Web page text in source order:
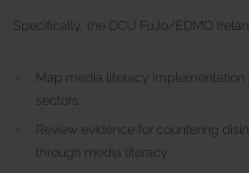
Specifically, the DCU FuJo/EDMO
Map media literacy implementation
sectors.
Review evidence for countering
through media literacy.